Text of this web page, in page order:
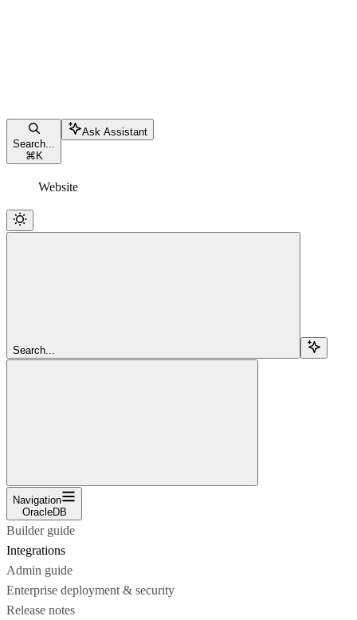
Search...
⌘ K
Ask Assistant
Website
Search...
Navigation
OracleDB
Builder guide
Integrations
Admin guide
Enterprise deployment & security
Release notes